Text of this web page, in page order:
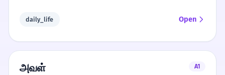
daily_life Open
அவள்
A1